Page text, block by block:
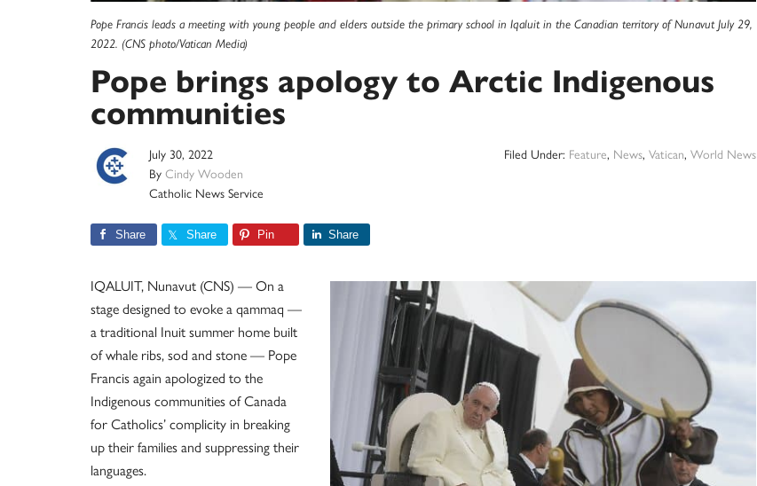
Pope Francis leads a meeting with young people and elders outside the primary school in Iqaluit in the Canadian territory of Nunavut July 29,
2022. (CNS photo/Vatican Media)
Pope brings apology to Arctic Indigenous
communities
July 30, 2022
By Cindy Wooden
Catholic News Service
Filed Under: Feature, News, Vatican, World News
Share Share Pin Share
IQALUIT, Nunavut (CNS) — On a
stage designed to evoke a qammaq —
a traditional Inuit summer home built
of whale ribs, sod and stone — Pope
Francis again apologized to the
Indigenous communities of Canada
for Catholics’ complicity in breaking
up their families and suppressing their
languages.